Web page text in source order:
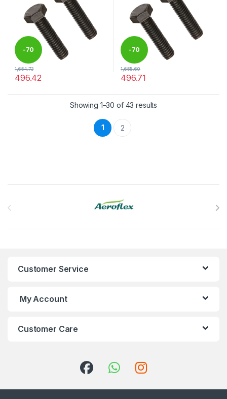
-70
%
1,654.73
496.42
This product has multiple variants. The options may be chosen
-70
%
1,655.69
496.71
This product has multiple
Showing 1–30 of 43 results
1 2
Customer Service
My Account
Customer Care